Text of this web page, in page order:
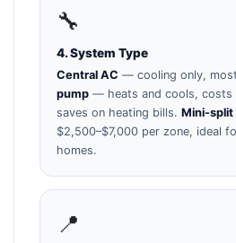
🔧
4. System Type
Central AC — cooling only,
pump — heats and cools, costs
saves on heating bills. Mini-split
$2,500–$7,000 per zone, ideal
homes.
📍